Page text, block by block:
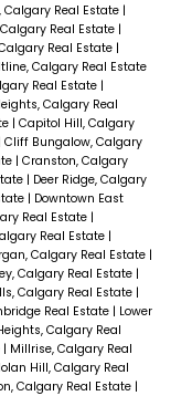
Real Estate |
Real Estate |
Real Estate |
Calgary Real Estate
Real Estate |
Calgary Real
| Capitol Hill, Calgary
Cliff Bungalow, Calgary
| Cranston, Calgary
| Deer Ridge, Calgary
| Downtown East
Real Estate |
Real Estate |
Calgary Real Estate |
Calgary Real Estate |
Calgary Real Estate |
Real Estate | Lower
Calgary Real
| Millrise, Calgary Real
Hill, Calgary Real
Calgary Real Estate |